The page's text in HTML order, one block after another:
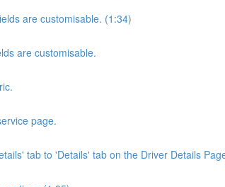
are customisable. (1:34)
are customisable.
page.
tab to 'Details' tab on the Driver Details